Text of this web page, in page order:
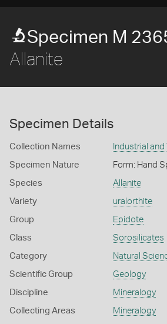
Specimen M
Allanite
Specimen Details
Collection Names Industrial
Specimen Nature Form: Hand
Species Allanite
Variety uralorthite
Group Epidote
Class Sorosilicates
Category Natural
Scientific Group Geology
Discipline Mineralogy
Collecting Areas Mineralogy